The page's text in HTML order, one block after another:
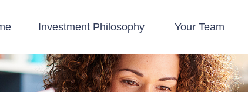
Investment Philosophy Your Team